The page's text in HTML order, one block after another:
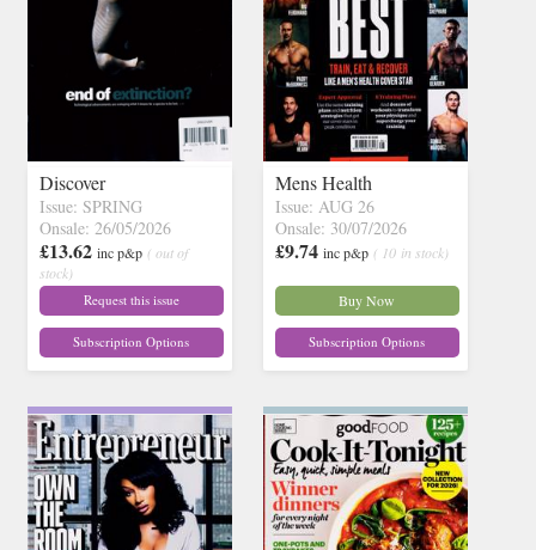
Discover
Issue: SPRING
Onsale: 26/05/2026
£13.62 inc p&p ( out of
stock)
Request this issue
Subscription Options
Mens Health
Issue: AUG 26
Onsale: 30/07/2026
£9.74 inc p&p ( 10 in stock)
Buy Now
Subscription Options